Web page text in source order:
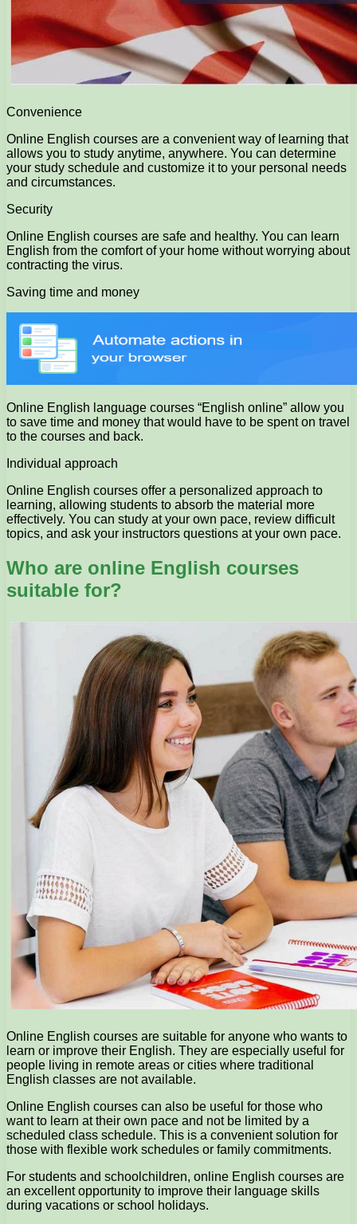
Convenience
Online English courses are a convenient way of learning that
allows you to study anytime, anywhere. You can determine
your study schedule and customize it to your personal needs
and circumstances.
Security
Online English courses are safe and healthy. You can learn
English from the comfort of your home without worrying about
contracting the virus.
Saving time and money
Online English language courses “English online” allow you
to save time and money that would have to be spent on travel
to the courses and back.
Individual approach
Online English courses offer a personalized approach to
learning, allowing students to absorb the material more
effectively. You can study at your own pace, review difficult
topics, and ask your instructors questions at your own pace.
Who are online English courses
suitable for?
Online English courses are suitable for anyone who wants to
learn or improve their English. They are especially useful for
people living in remote areas or cities where traditional
English classes are not available.
Online English courses can also be useful for those who
want to learn at their own pace and not be limited by a
scheduled class schedule. This is a convenient solution for
those with flexible work schedules or family commitments.
For students and schoolchildren, online English courses are
an excellent opportunity to improve their language skills
during vacations or school holidays.